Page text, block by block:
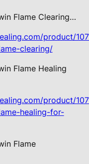
Flame Clearing…
product/
clearing/
Flame Healing
product/
healing-for-
Flame